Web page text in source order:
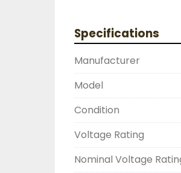
HAPPEN
OVERNIGHT SHIPPING
DRUMMOND
2603877910
LIKE WITH ALL OF OUR
( UNLESS OTHERWISE
THIS COMES WITH A
WARRANTY, ALL
FUNCTIONALITY
Specifications
Manufacturer
Model
Condition
Voltage Rating
Nominal Voltage